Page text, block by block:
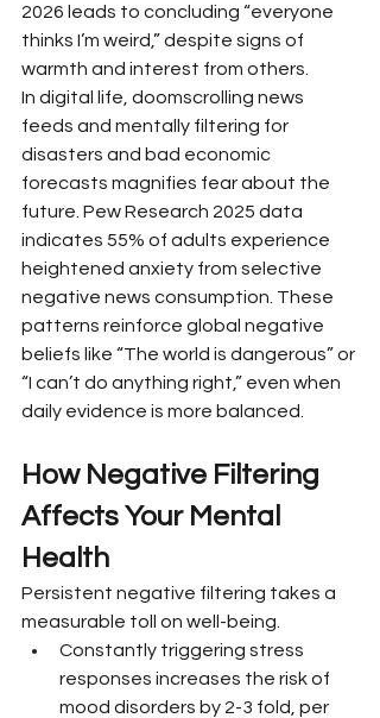
2026 leads to concluding “everyone
thinks I’m weird,” despite signs of
warmth and interest from others.
In digital life, doomscrolling news
feeds and mentally filtering for
disasters and bad economic
forecasts magnifies fear about the
future. Pew Research 2025 data
indicates 55% of adults experience
heightened anxiety from selective
negative news consumption. These
patterns reinforce global negative
beliefs like “The world is dangerous” or
“I can’t do anything right,” even when
daily evidence is more balanced.
How Negative Filtering
Affects Your Mental
Health
Persistent negative filtering takes a
measurable toll on well-being.
Constantly triggering stress
responses increases the risk of
mood disorders by 2-3 fold, per